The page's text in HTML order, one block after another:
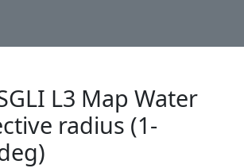
L3 Map Water
radius (1-